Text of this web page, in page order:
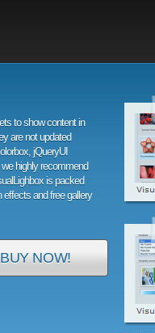
to show content in
are not updated
jQueryUI
highly recommend
is packed
and free gallery
BUY NOW!